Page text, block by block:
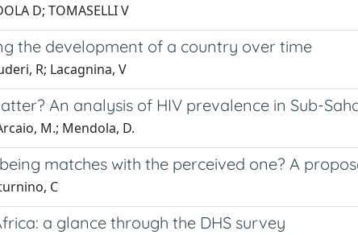
D; TOMASELLI V
the development of a country over time
R; Lacagnina, V
An analysis of HIV prevalence in Sub-
M.; Mendola, D.
matches with the perceived one? A
C
a glance through the DHS survey